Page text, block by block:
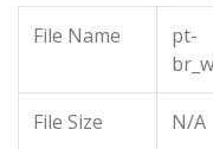
File Name
pt-
File Size N/A